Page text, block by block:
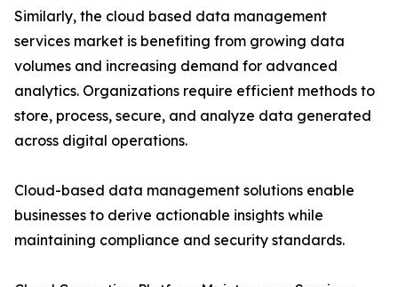
Similarly, the cloud based data management
services market is benefiting from growing data
volumes and increasing demand for advanced
analytics. Organizations require efficient methods to
store, process, secure, and analyze data generated
across digital operations.
Cloud-based data management solutions enable
businesses to derive actionable insights while
maintaining compliance and security standards.